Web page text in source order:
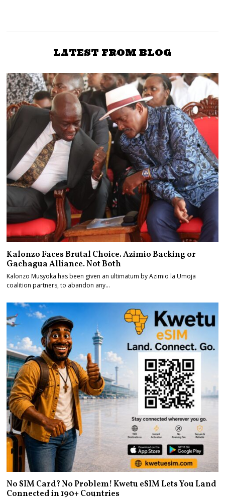
Nyanza from Raila and
ODM Grip
President Gachagua
LATEST FROM BLOG
Kalonzo Faces Brutal Choice. Azimio Backing or
Gachagua Alliance. Not Both
Kalonzo Musyoka has been given an ultimatum by Azimio la Umoja
coalition partners, to abandon any…
No SIM Card? No Problem! Kwetu eSIM Lets You Land
Connected in 190+ Countries